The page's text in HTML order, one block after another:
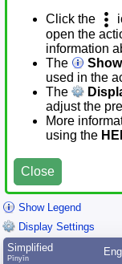
Click the
open the
information
The
used in the
The
adjust the
More
using the
Close
Show Legend
Display Settings
Simplified
Pīnyīn